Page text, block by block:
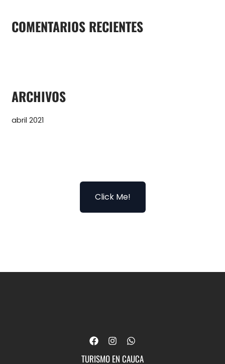
:COMENTARIOS RECIENTES
ARCHIVOS
abril 2021
Click Me!
F
a
c
I
s
W
a
TURISMO EN CAUCA